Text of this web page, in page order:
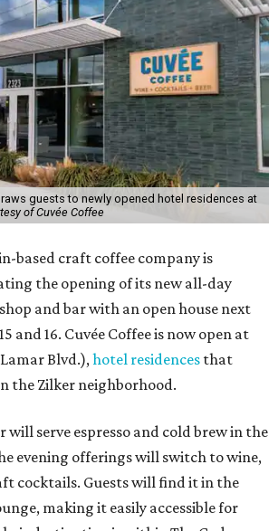
guests to newly opened hotel residences at
of Cuvée Coffee
based craft coffee company is
the opening of its new all-day
and bar with an open house next
and 16. Cuvée Coffee is now open at
Lamar Blvd.),hotel residences that
the Zilker neighborhood.
will serve espresso and cold brew in the
evening offerings will switch to wine,
cocktails. Guests will find it in the
making it easily accessible for